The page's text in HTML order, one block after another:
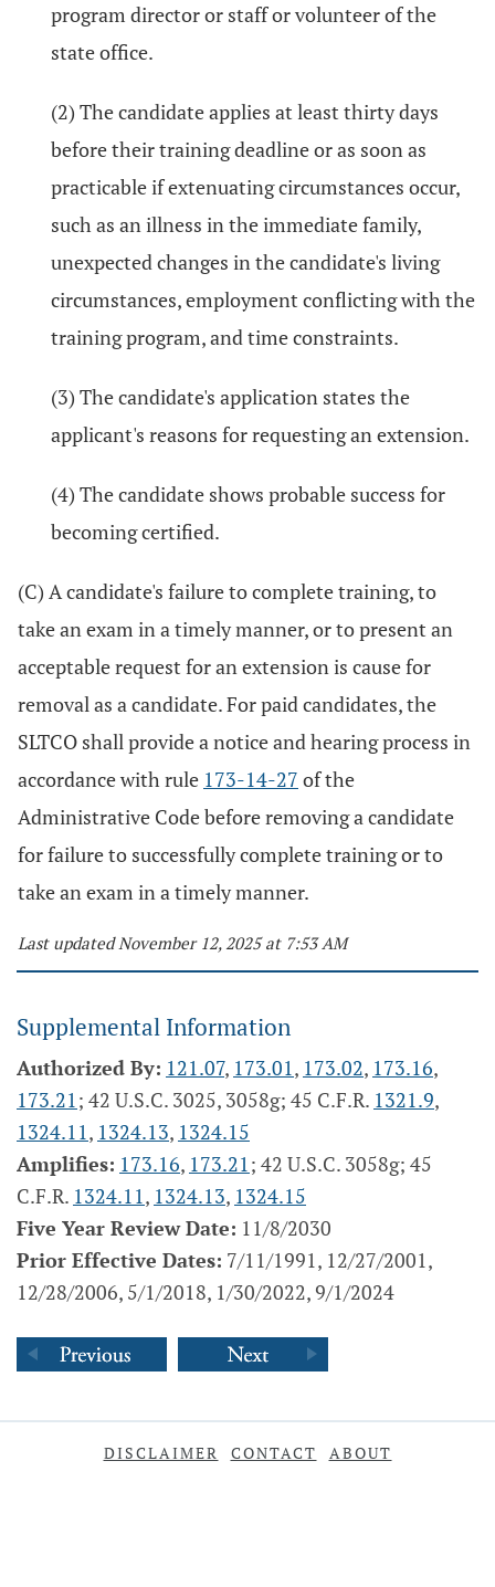
program director or staff or volunteer of the
state office.
(2) The candidate applies at least thirty days
before their training deadline or as soon as
practicable if extenuating circumstances occur,
such as an illness in the immediate family,
unexpected changes in the candidate's living
circumstances, employment conflicting with the
training program, and time constraints.
(3) The candidate's application states the
applicant's reasons for requesting an extension.
(4) The candidate shows probable success for
becoming certified.
(C) A candidate's failure to complete training, to
take an exam in a timely manner, or to present an
acceptable request for an extension is cause for
removal as a candidate. For paid candidates, the
SLTCO shall provide a notice and hearing process in
accordance with rule 173-14-27 of the
Administrative Code before removing a candidate
for failure to successfully complete training or to
take an exam in a timely manner.
Last updated November 12, 2025 at 7:53 AM
Supplemental Information
Authorized By: 121.07, 173.01, 173.02, 173.16,
173.21; 42 U.S.C. 3025, 3058g; 45 C.F.R. 1321.9,
1324.11, 1324.13, 1324.15
Amplifies: 173.16, 173.21; 42 U.S.C. 3058g; 45
C.F.R. 1324.11, 1324.13, 1324.15
Five Year Review Date: 11/8/2030
Prior Effective Dates: 7/11/1991, 12/27/2001,
12/28/2006, 5/1/2018, 1/30/2022, 9/1/2024
DISCLAIMER CONTACT ABOUT